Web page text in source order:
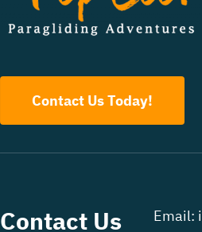
Contact Us Today!
Contact Us Email: